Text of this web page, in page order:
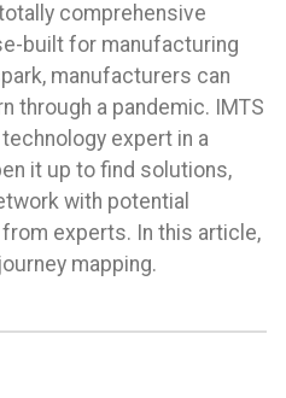
comprehensive
built for manufacturing
manufacturers can
through a pandemic. IMTS
expert in a
it up to find solutions,
with potential
experts. In this article,
mapping.